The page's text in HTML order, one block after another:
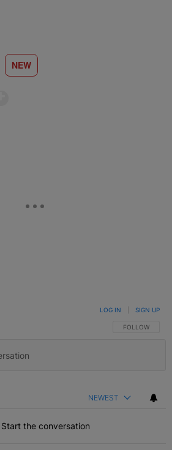
NEW
FOLLOW THIS
FOLLOW
LOG IN SIGN UP
NEWEST
Start the conversation